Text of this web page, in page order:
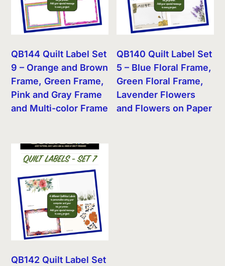
QB144 Quilt Label Set
9 – Orange and Brown
Frame, Green Frame,
Pink and Gray Frame
and Multi-color Frame
QB140 Quilt Label Set
5 – Blue Floral Frame,
Green Floral Frame,
Lavender Flowers
and Flowers on Paper
QB142 Quilt Label Set